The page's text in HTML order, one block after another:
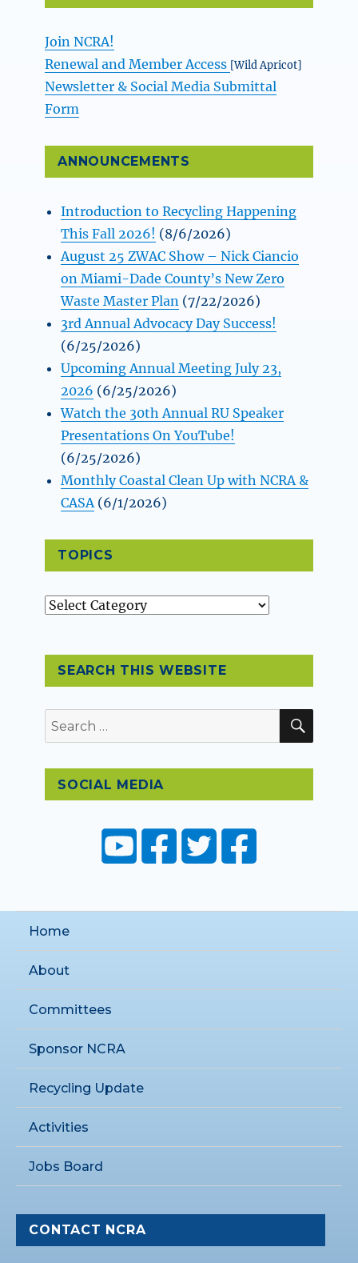
Join NCRA!
Renewal and Member Access [Wild Apricot]
Newsletter & Social Media Submittal
Form
ANNOUNCEMENTS
Introduction to Recycling Happening
This Fall 2026! (8/6/2026)
August 25 ZWAC Show – Nick Ciancio
on Miami-Dade County’s New Zero
Waste Master Plan (7/22/2026)
3rd Annual Advocacy Day Success!
(6/25/2026)
Upcoming Annual Meeting July 23,
2026 (6/25/2026)
Watch the 30th Annual RU Speaker
Presentations On YouTube!
(6/25/2026)
Monthly Coastal Clean Up with NCRA &
CASA (6/1/2026)
TOPICS
Topics
SEARCH THIS WEBSITE
Search
for:
SOCIAL MEDIA
Home
About
Committees
Sponsor NCRA
Recycling Update
Activities
Jobs Board
CONTACT NCRA